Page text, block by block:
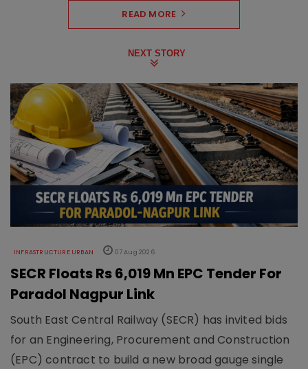
READ MORE
NEXT STORY
INFRASTRUCTURE URBAN 07 Aug 2026
SECR Floats Rs 6,019 Mn EPC Tender For
Paradol Nagpur Link
South East Central Railway (SECR) has invited bids
for an Engineering, Procurement and Construction
(EPC) contract to build a new broad gauge single